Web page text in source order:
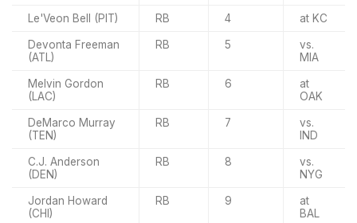
Le'Veon Bell (PIT) RB 4 at KC
Devonta Freeman
(ATL)
RB 5
vs.
MIA
Melvin Gordon
(LAC)
RB 6
at
OAK
DeMarco Murray
(TEN)
RB 7
vs.
IND
C.J. Anderson
(DEN)
RB 8
vs.
NYG
Jordan Howard
(CHI)
RB 9
at
BAL